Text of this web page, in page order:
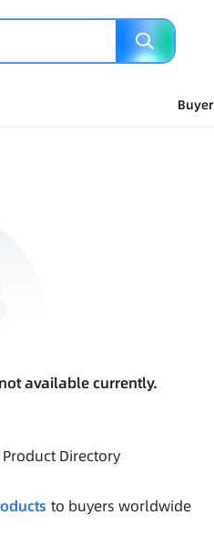
Buyer
available currently.
Directory
to buyers worldwide